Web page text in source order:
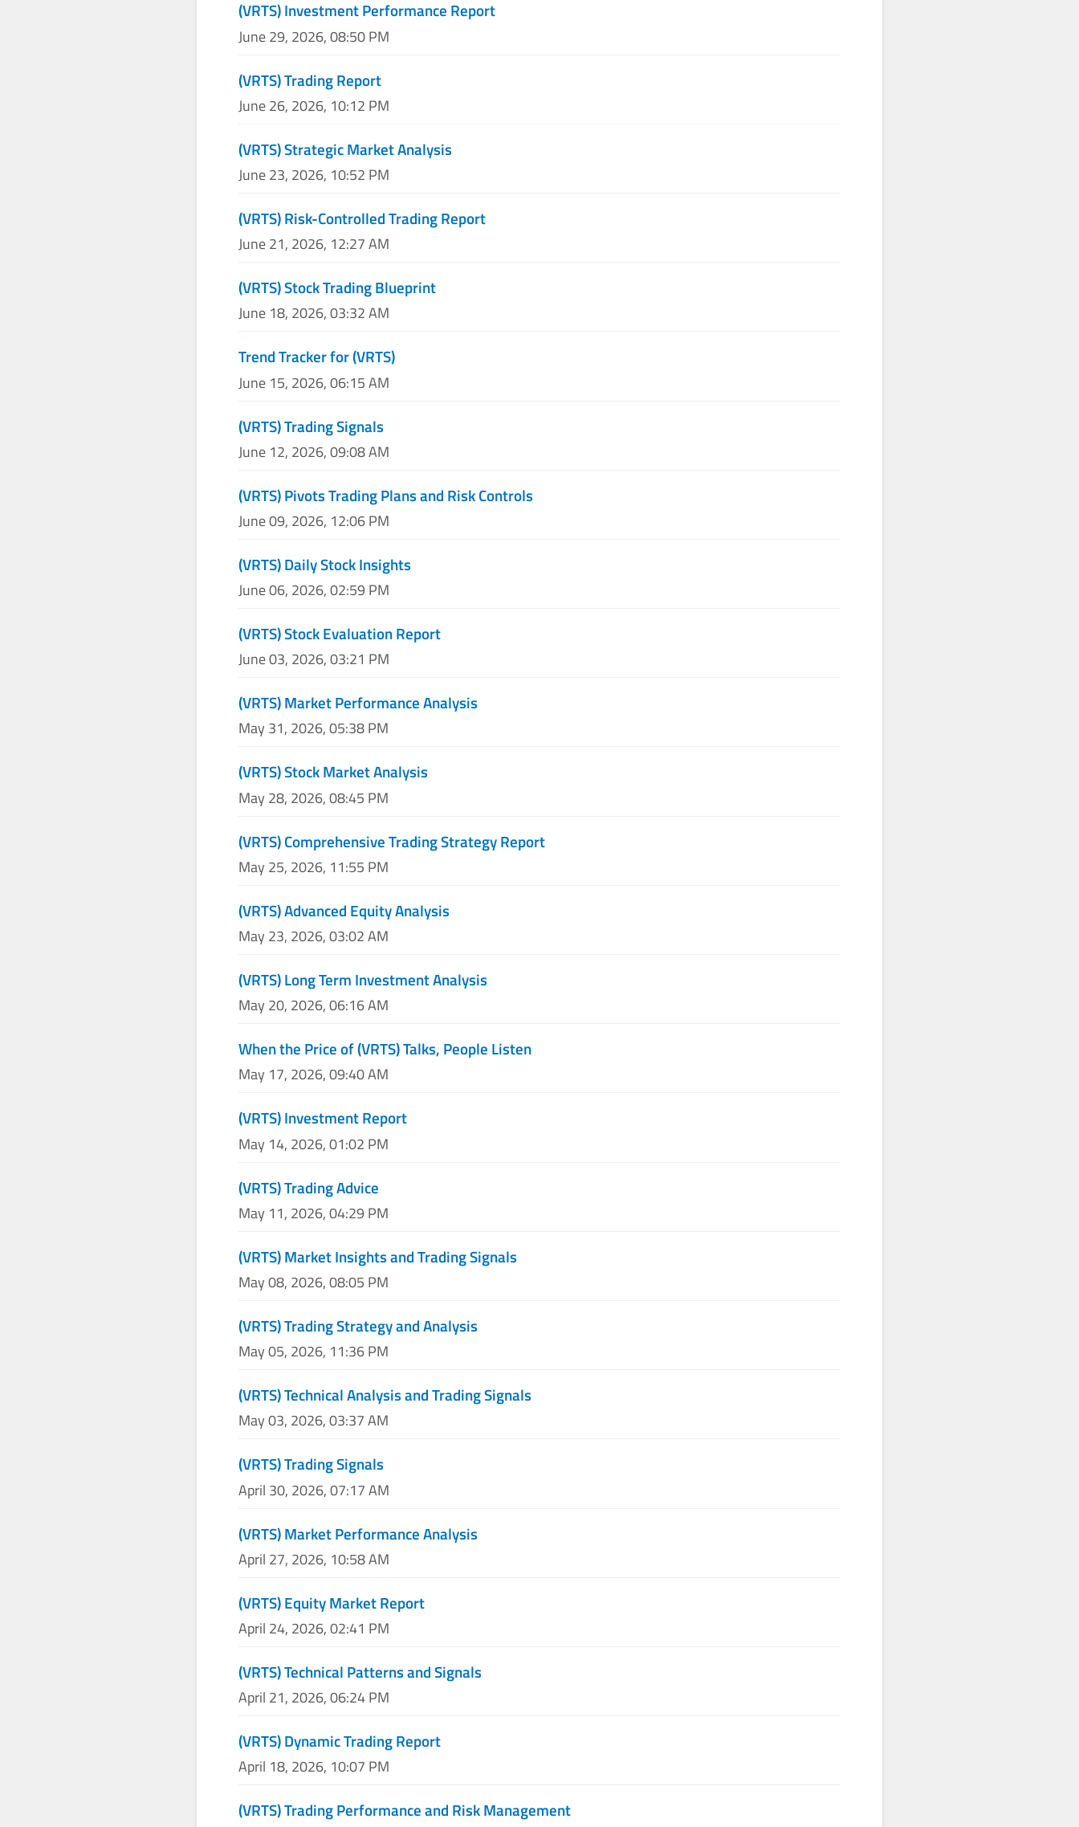
(VRTS) Investment Performance Report
June 29, 2026, 08:50 PM
(VRTS) Trading Report
June 26, 2026, 10:12 PM
(VRTS) Strategic Market Analysis
June 23, 2026, 10:52 PM
(VRTS) Risk-Controlled Trading Report
June 21, 2026, 12:27 AM
(VRTS) Stock Trading Blueprint
June 18, 2026, 03:32 AM
Trend Tracker for (VRTS)
June 15, 2026, 06:15 AM
(VRTS) Trading Signals
June 12, 2026, 09:08 AM
(VRTS) Pivots Trading Plans and Risk Controls
June 09, 2026, 12:06 PM
(VRTS) Daily Stock Insights
June 06, 2026, 02:59 PM
(VRTS) Stock Evaluation Report
June 03, 2026, 03:21 PM
(VRTS) Market Performance Analysis
May 31, 2026, 05:38 PM
(VRTS) Stock Market Analysis
May 28, 2026, 08:45 PM
(VRTS) Comprehensive Trading Strategy Report
May 25, 2026, 11:55 PM
(VRTS) Advanced Equity Analysis
May 23, 2026, 03:02 AM
(VRTS) Long Term Investment Analysis
May 20, 2026, 06:16 AM
When the Price of (VRTS) Talks, People Listen
May 17, 2026, 09:40 AM
(VRTS) Investment Report
May 14, 2026, 01:02 PM
(VRTS) Trading Advice
May 11, 2026, 04:29 PM
(VRTS) Market Insights and Trading Signals
May 08, 2026, 08:05 PM
(VRTS) Trading Strategy and Analysis
May 05, 2026, 11:36 PM
(VRTS) Technical Analysis and Trading Signals
May 03, 2026, 03:37 AM
(VRTS) Trading Signals
April 30, 2026, 07:17 AM
(VRTS) Market Performance Analysis
April 27, 2026, 10:58 AM
(VRTS) Equity Market Report
April 24, 2026, 02:41 PM
(VRTS) Technical Patterns and Signals
April 21, 2026, 06:24 PM
(VRTS) Dynamic Trading Report
April 18, 2026, 10:07 PM
(VRTS) Trading Performance and Risk Management